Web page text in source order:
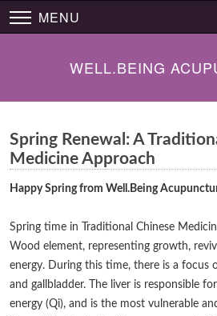
MENU
WELL.BEING
Spring Renewal: A
Medicine Approach
Happy Spring from Well.Being
Spring time in Traditional Chinese
Wood element, representing growth,
energy. During this time, there is a focus
and gallbladder. The liver is responsible
energy (Qi), and is the most vulnerable